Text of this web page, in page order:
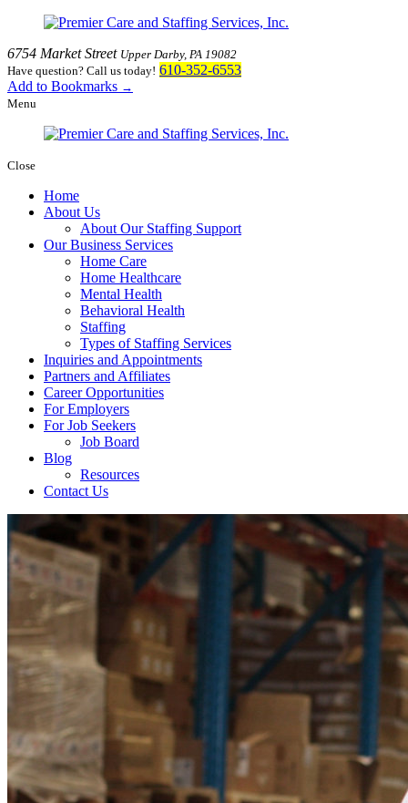
6754 Market Street Upper Darby, PA 19082
Have question? Call us today! 610-352-6553
Add to Bookmarks →
Menu
Close
Home
About Us
About Our Staffing Support
Our Business Services
Home Care
Home Healthcare
Mental Health
Behavioral Health
Staffing
Types of Staffing Services
Inquiries and Appointments
Partners and Affiliates
Career Opportunities
For Employers
For Job Seekers
Job Board
Blog
Resources
Contact Us